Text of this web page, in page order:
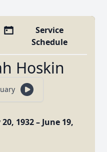
Service
Schedule
Hoskin
1932 – June 19,